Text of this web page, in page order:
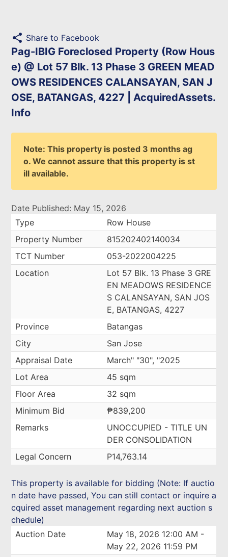
share Share to Facebook
Pag-IBIG Foreclosed Property (Row Hous
e) @ Lot 57 Blk. 13 Phase 3 GREEN MEAD
OWS RESIDENCES CALANSAYAN, SAN J
OSE, BATANGAS, 4227 | AcquiredAssets.
Info
Note: This property is posted 3 months ag
o. We cannot assure that this property is st
ill available.
Date Published: May 15, 2026
Type
Row House
Property Number
815202402140034
TCT Number
053-2022004225
Location
Lot 57 Blk. 13 Phase 3 GRE
EN MEADOWS RESIDENCE
S CALANSAYAN, SAN JOS
E, BATANGAS, 4227
Province
Batangas
City
San Jose
Appraisal Date
March" "30", "2025
Lot Area
45 sqm
Floor Area
32 sqm
Minimum Bid
₱839,200
Remarks
UNOCCUPIED - TITLE UN
DER CONSOLIDATION
Legal Concern
P14,763.14
This property is available for bidding (Note: If auctio
n date have passed, You can still contact or inquire a
cquired asset management regarding next auction s
chedule)
Auction Date
May 18, 2026 12:00 AM -
May 22, 2026 11:59 PM